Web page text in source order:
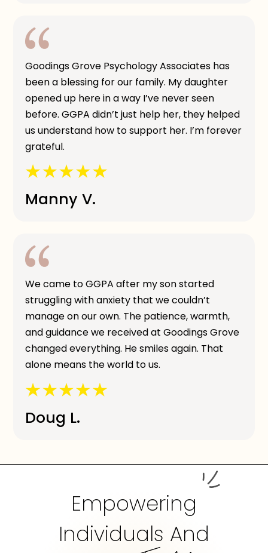
Goodings Grove Psychology Associates has
been a blessing for our family. My daughter
opened up here in a way I’ve never seen
before. GGPA didn’t just help her, they helped
us understand how to support her. I’m forever
grateful.
Manny V.
We came to GGPA after my son started
struggling with anxiety that we couldn’t
manage on our own. The patience, warmth,
and guidance we received at Goodings Grove
changed everything. He smiles again. That
alone means the world to us.
Doug L.
Empowering
Individuals And